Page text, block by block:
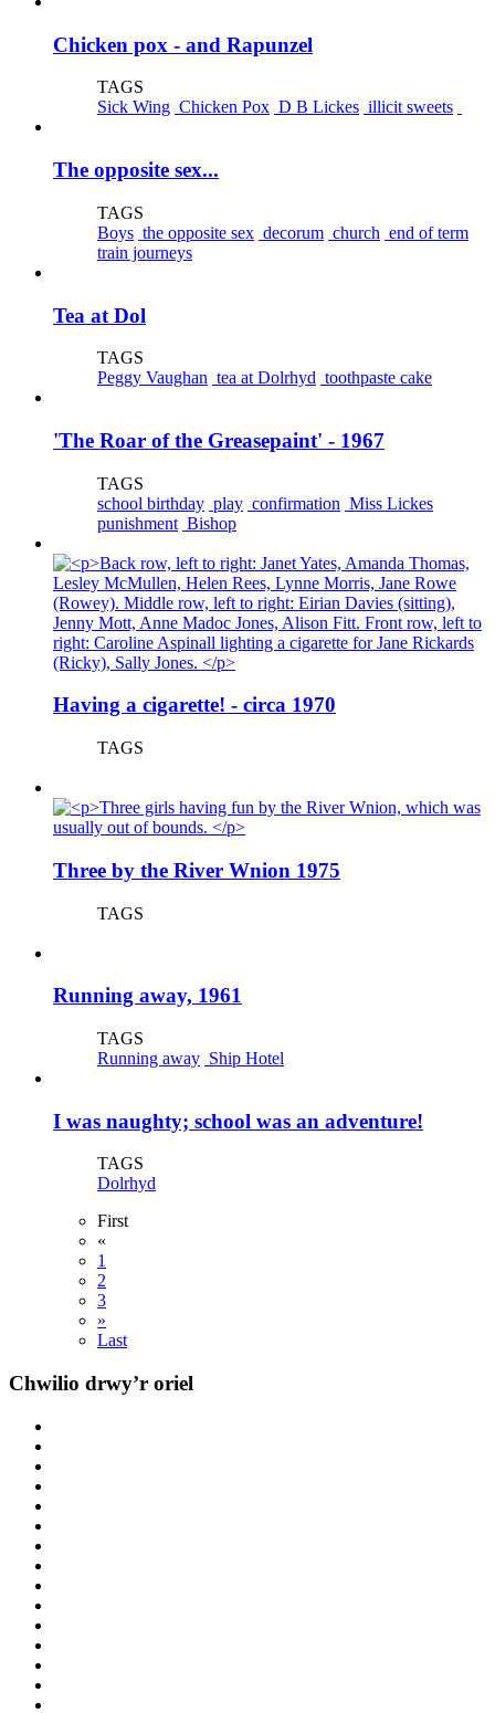
Chicken pox - and Rapunzel
TAGS
Sick Wing Chicken Pox D B Lickes illicit sweets
The opposite sex...
TAGS
Boys the opposite sex decorum church end of term
train journeys
Tea at Dol
TAGS
Peggy Vaughan tea at Dolrhyd toothpaste cake
'The Roar of the Greasepaint' - 1967
TAGS
school birthday play confirmation Miss Lickes
punishment Bishop
Having a cigarette! - circa 1970
TAGS
Three by the River Wnion 1975
TAGS
Running away, 1961
TAGS
Running away Ship Hotel
I was naughty; school was an adventure!
TAGS
Dolrhyd
First
«
1
2
3
»
Last
Chwilio drwy’r oriel